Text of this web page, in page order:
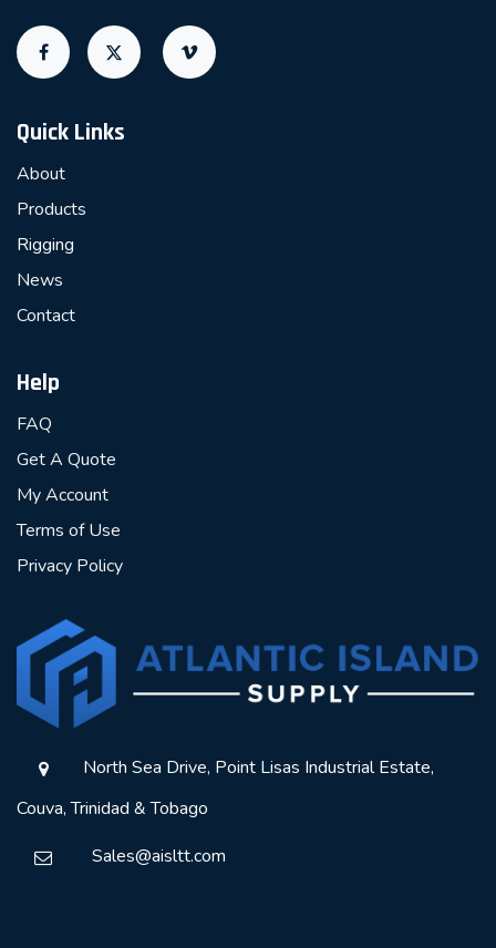
Quick Links
About
Products
Rigging
News
Contact
Help
FAQ
Get A Quote
My Account
Terms of Use
Privacy Policy
North Sea Drive, Point Lisas Industrial Estate,
Couva, Trinidad & Tobago
Sales@aisltt.com